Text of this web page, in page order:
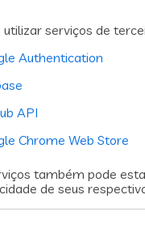
serviços de
Authentication
API
Chrome Web Store
também pode
de seus